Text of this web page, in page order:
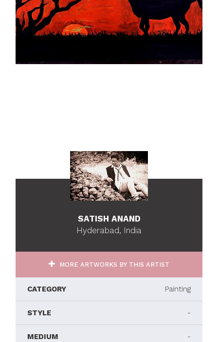
SATISH ANAND
Hyderabad, India
MORE ARTWORKS BY THIS ARTIST
CATEGORY Painting
STYLE -
MEDIUM -